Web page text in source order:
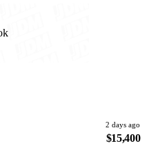
2 days ago
$15,400